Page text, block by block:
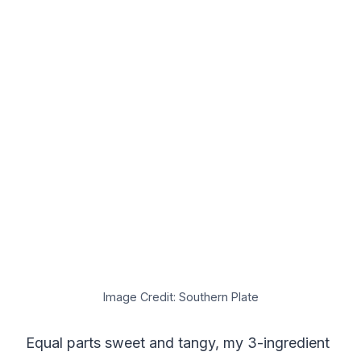
Image Credit: Southern Plate
Equal parts sweet and tangy, my 3-ingredient